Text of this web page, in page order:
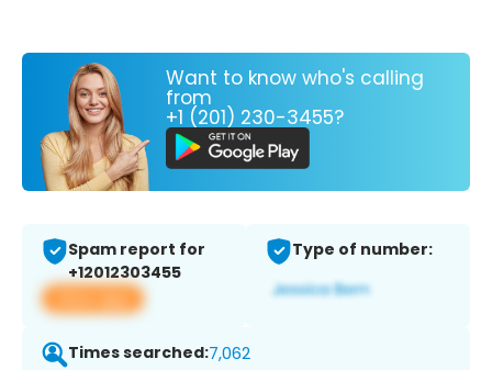
Want to know who's calling
from
+1 (201) 230-3455?
Spam report for
+12012303455
View app
Type of number:
Times searched:7,062